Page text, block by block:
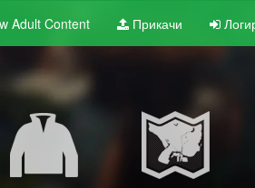
AdultContent Прикачи